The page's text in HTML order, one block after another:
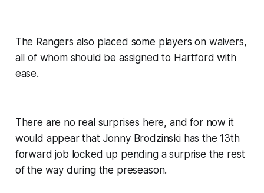
The Rangers also placed some players on waivers,
all of whom should be assigned to Hartford with
ease.
There are no real surprises here, and for now it
would appear that Jonny Brodzinski has the 13th
forward job locked up pending a surprise the rest
of the way during the preseason.